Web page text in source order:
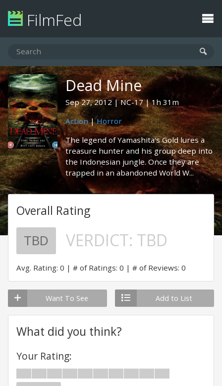
FilmFed
Dead Mine
Sep 27, 2012 NC-17
1h 31m
Action|Horror
The legend of Yamashita's Gold lures a
treasure hunter and his group deep into
the Indonesian jungle. Once they are
trapped in an abandoned World W...
Overall Rating
TBD VERDICT: TBD
Avg. Rating: 0 # of Ratings: 0 # of Reviews: 0
Want To See Add to List
What did you think?
Your Rating: